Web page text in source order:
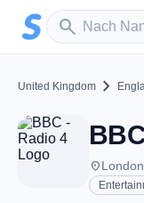
Zum Hauptinhalt
search
Sender suchen
United Kingdom chevron_right
place